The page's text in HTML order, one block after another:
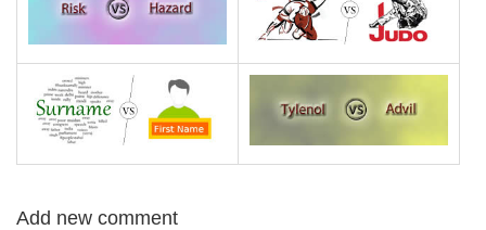
Add new comment